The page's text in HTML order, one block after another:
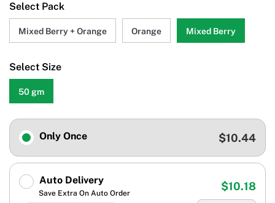
Select Pack
Mixed Berry + Orange Orange Mixed Berry
Select Size
50 gm
Only Once $10.44
Auto Delivery
Save Extra On Auto Order
$10.18